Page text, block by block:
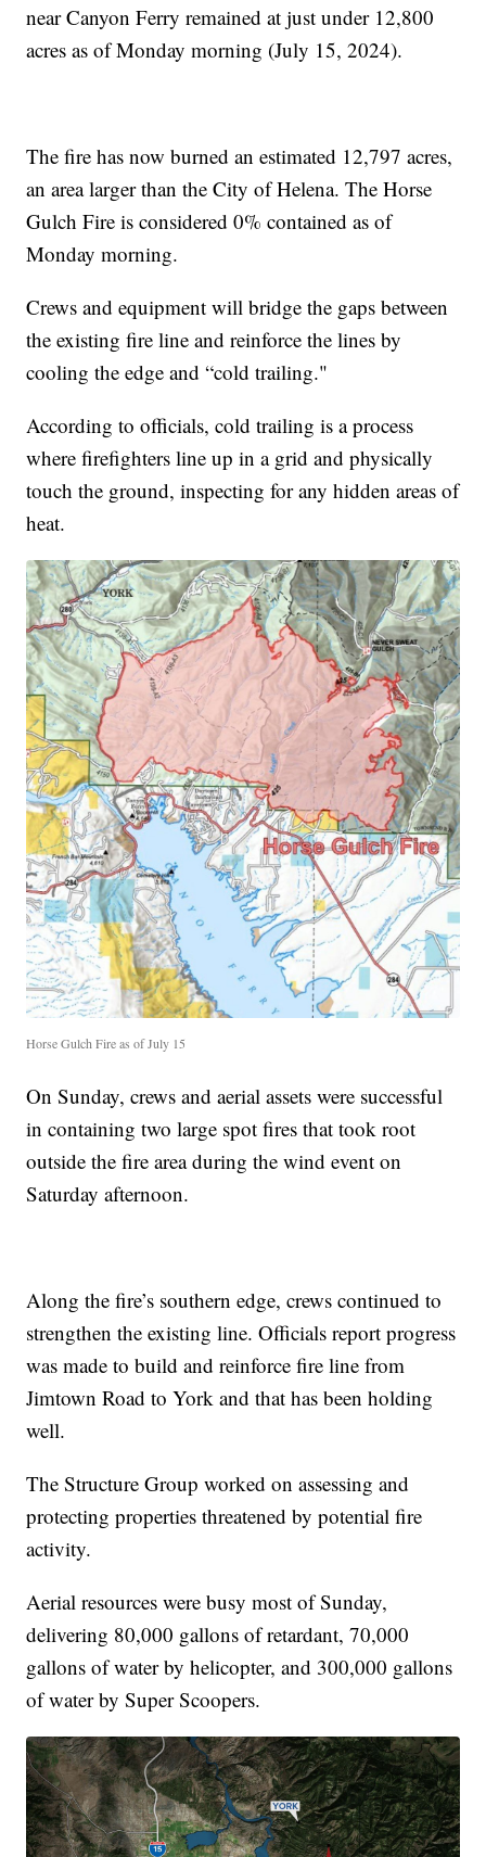
near Canyon Ferry remained at just under 12,800
acres as of Monday morning (July 15, 2024).
The fire has now burned an estimated 12,797 acres,
an area larger than the City of Helena. The Horse
Gulch Fire is considered 0% contained as of
Monday morning.
Crews and equipment will bridge the gaps between
the existing fire line and reinforce the lines by
cooling the edge and “cold trailing."
According to officials, cold trailing is a process
where firefighters line up in a grid and physically
touch the ground, inspecting for any hidden areas of
heat.
Horse Gulch Fire as of July 15
On Sunday, crews and aerial assets were successful
in containing two large spot fires that took root
outside the fire area during the wind event on
Saturday afternoon.
Along the fire’s southern edge, crews continued to
strengthen the existing line. Officials report progress
was made to build and reinforce fire line from
Jimtown Road to York and that has been holding
well.
The Structure Group worked on assessing and
protecting properties threatened by potential fire
activity.
Aerial resources were busy most of Sunday,
delivering 80,000 gallons of retardant, 70,000
gallons of water by helicopter, and 300,000 gallons
of water by Super Scoopers.